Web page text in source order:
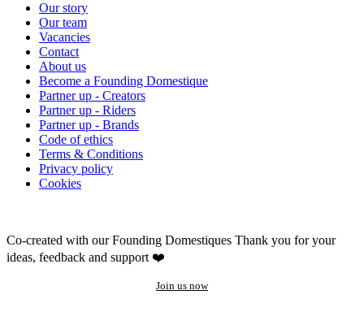
Our story
Our team
Vacancies
Contact
About us
Become a Founding Domestique
Partner up - Creators
Partner up - Riders
Partner up - Brands
Code of ethics
Terms & Conditions
Privacy policy
Cookies
Co-created with our Founding Domestiques Thank you for your
ideas, feedback and support ❤️
Join us now